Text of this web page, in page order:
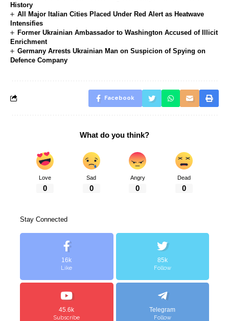
History
All Major Italian Cities Placed Under Red Alert as Heatwave
Intensifies
Former Ukrainian Ambassador to Washington Accused of Illicit
Enrichment
Germany Arrests Ukrainian Man on Suspicion of Spying on
Defence Company
Facebook
What do you think?
Love
0
Sad
0
Angry
0
Dead
0
Stay Connected
16k
Like
85k
Follow
45.6k
Subscribe
Telegram
Follow